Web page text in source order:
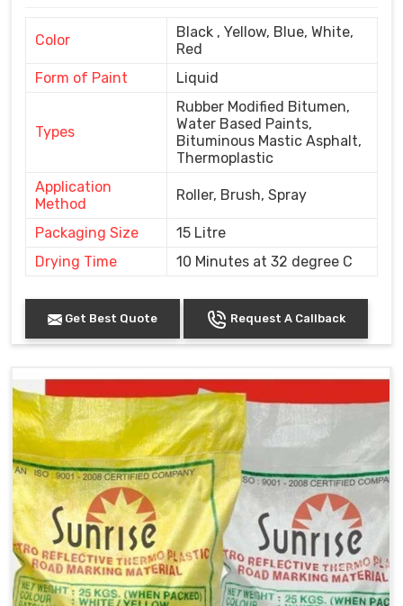
Color
Black , Yellow, Blue, White,
Red
Form of Paint
Liquid
Types
Rubber Modified Bitumen,
Water Based Paints,
Bituminous Mastic Asphalt,
Thermoplastic
Application
Method
Roller, Brush, Spray
Packaging Size
15 Litre
Drying Time
10 Minutes at 32 degree C
Get Best Quote Request A Callback